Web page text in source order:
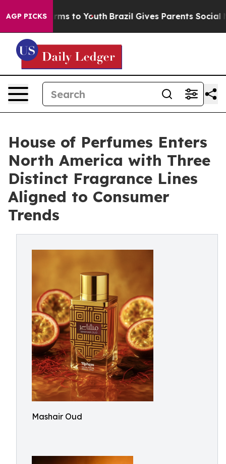
AGP PICKS
Harms to Youth Brazil Gives Parents Social
House of Perfumes Enters
North America with Three
Distinct Fragrance Lines
Aligned to Consumer
Trends
Mashair Oud